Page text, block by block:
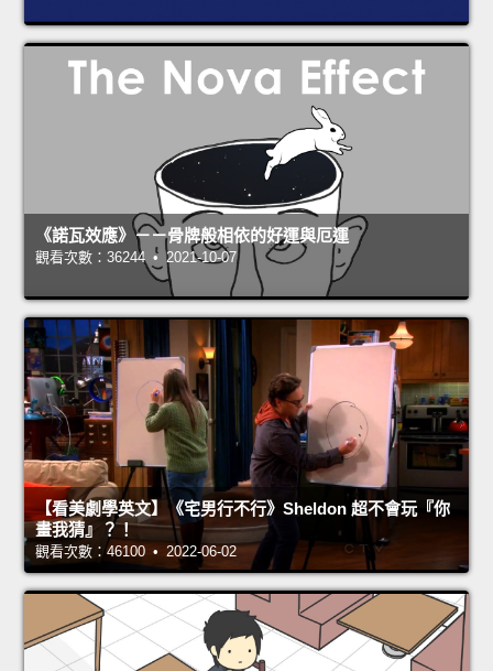
《諾瓦效應》－－骨牌般相依的好運與厄運
觀看次數：36244 • 2021-10-07
【看美劇學英文】《宅男行不行》Sheldon 超不會玩『你
畫我猜』？！
觀看次數：46100 • 2022-06-02